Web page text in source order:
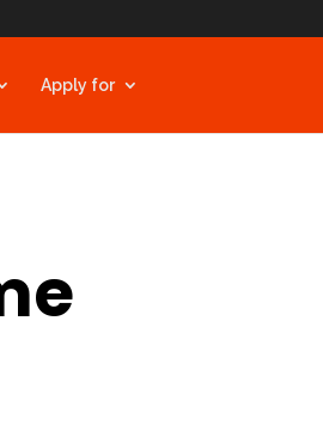
Apply for